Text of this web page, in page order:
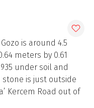
is around 4.5
meters by 0.61
under soil and
stone is just outside
Kercem Road out of